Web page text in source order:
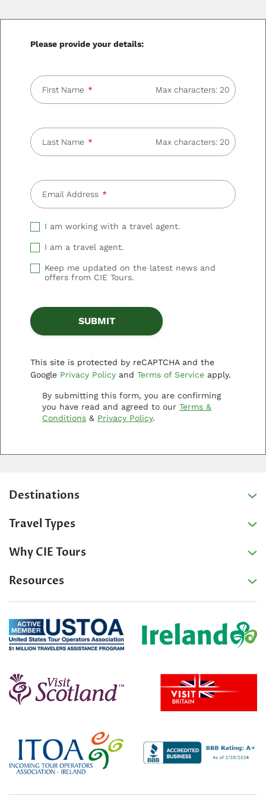
Please provide your details:
First Name Max characters: 20
Last Name Max characters: 20
Email Address
I am working with a travel agent.
I am a travel agent.
Keep me updated on the latest news and
offers from CIE Tours.
This site is protected by reCAPTCHA and the
Google Privacy Policy and Terms of Service apply.
By submitting this form, you are confirming
you have read and agreed to our Terms &
Conditions & Privacy Policy.
Destinations
Travel Types
Why CIE Tours
Resources